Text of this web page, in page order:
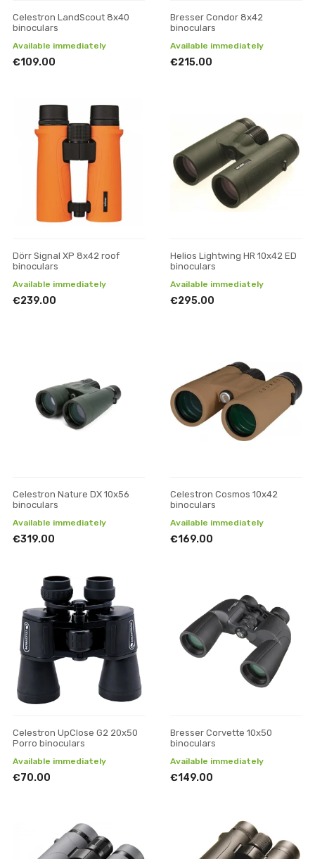
Celestron LandScout 8x40
binoculars
Available immediately
€109.00
Bresser Condor 8x42
binoculars
Available immediately
€215.00
Dörr Signal XP 8x42 roof
binoculars
Available immediately
€239.00
Helios Lightwing HR 10x42 ED
binoculars
Available immediately
€295.00
Celestron Nature DX 10x56
binoculars
Available immediately
€319.00
Celestron Cosmos 10x42
binoculars
Available immediately
€169.00
Celestron UpClose G2 20x50
Porro binoculars
Available immediately
€70.00
Bresser Corvette 10x50
binoculars
Available immediately
€149.00